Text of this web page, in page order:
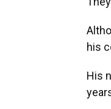
his
His